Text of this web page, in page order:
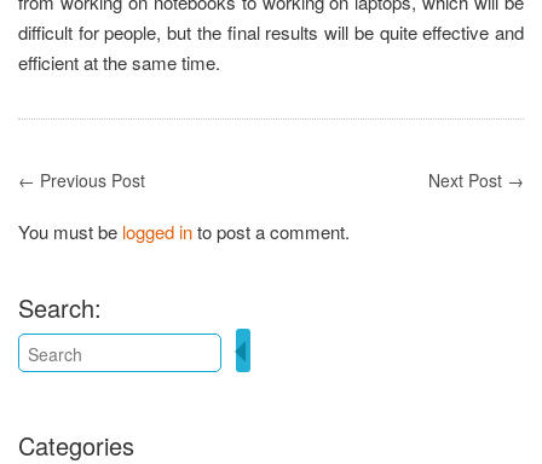
difficult for people, but the final results will be quite effective and
efficient at the same time.
← Previous Post Next Post →
You must be logged into post a comment.
Search:
Categories